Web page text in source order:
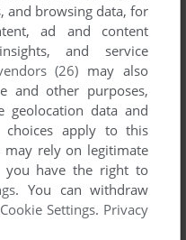
and browsing data, for
ad and content
and service
(26) may also
and other purposes,
geolocation data and
choices apply to this
may rely on legitimate
you have the right to
. You can withdraw
Cookie Settings. Privacy